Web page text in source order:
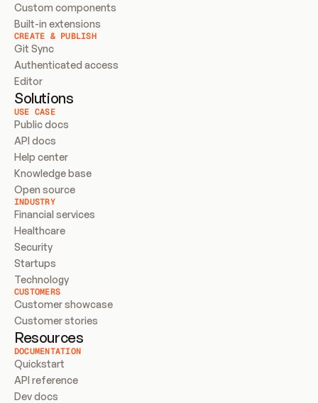
Custom components
Built-in extensions
CREATE & PUBLISH
Git Sync
Authenticated access
Editor
Solutions
USE CASE
Public docs
API docs
Help center
Knowledge base
Open source
INDUSTRY
Financial services
Healthcare
Security
Startups
Technology
CUSTOMERS
Customer showcase
Customer stories
Resources
DOCUMENTATION
Quickstart
API reference
Dev docs